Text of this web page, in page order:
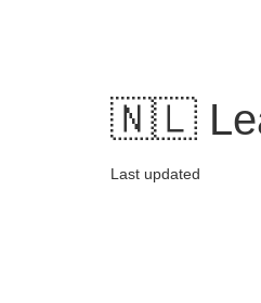
🇳🇱
Last updated